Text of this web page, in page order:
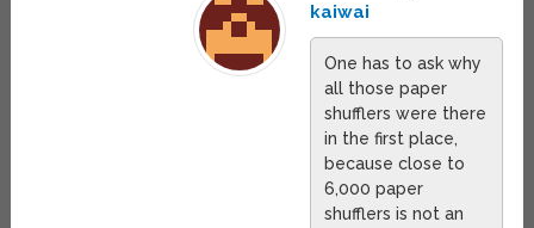
kaiwai
One has to ask why
all those paper
shufflers were there
in the first place,
because close to
6,000 paper
shufflers is not an